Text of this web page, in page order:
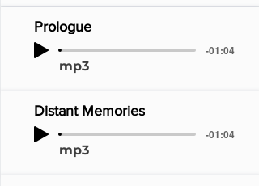
Prologue
-01:04
mp3
Distant Memories
-01:04
mp3